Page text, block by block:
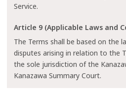
Service.
Article 9 (Applicable Laws and
The Terms shall be based on the
disputes arising in relation to the
the sole jurisdiction of the
Kanazawa Summary Court.